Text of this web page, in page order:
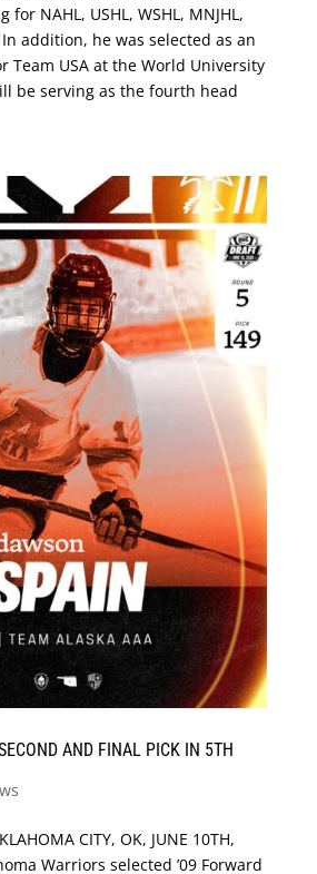
NAHL, USHL, WSHL, MNJHL,
addition, he was selected as an
Team USA at the World University
be serving as the fourth head
AND FINAL PICK IN 5TH
CITY, OK, JUNE 10TH,
Warriors selected ’09 Forward